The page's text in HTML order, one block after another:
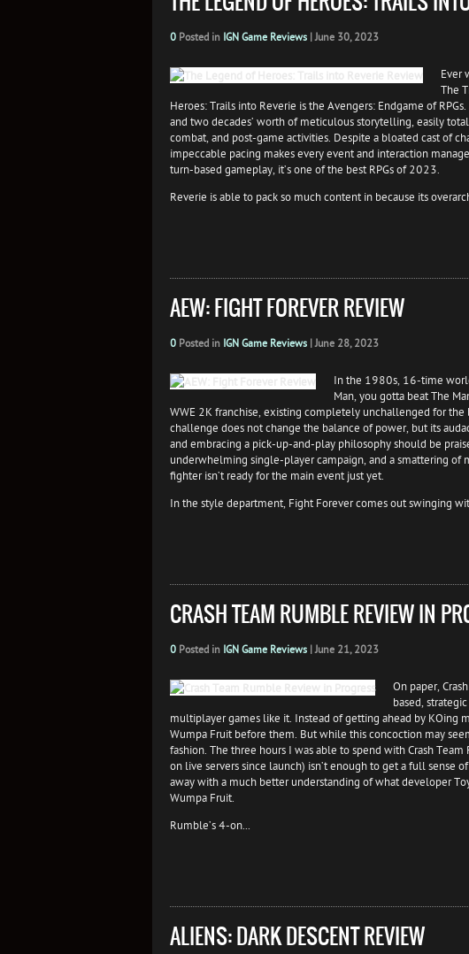
0 Posted in IGN Game Reviews |June 30, 2023
Ever
The
Heroes: Trails into Reverie is the Avengers: Endgame of
and two decades’ worth of meticulous storytelling, easily
combat, and post-game activities. Despite a bloated cast of
impeccable pacing makes every event and interaction
turn-based gameplay, it’s one of the best RPGs of 2023.
Reverie is able to pack so much content in because its
AEW: FIGHT FOREVER REVIEW
0 Posted in IGN Game Reviews |June 28, 2023
In the 1980s, 16-time
Man, you gotta beat The
WWE 2K franchise, existing completely unchallenged for the
challenge does not change the balance of power, but its
and embracing a pick-up-and-play philosophy should be
underwhelming single-player campaign, and a smattering of
fighter isn’t ready for the main event just yet.
In the style department, Fight Forever comes out swinging
CRASH TEAM RUMBLE REVIEW IN
0 Posted in IGN Game Reviews |June 21, 2023
On paper,
based,
multiplayer games like it. Instead of getting ahead by KOing
Wumpa Fruit before them. But while this concoction may
fashion. The three hours I was able to spend with Crash
on live servers since launch) isn’t enough to get a full sense
away with a much better understanding of what developer
Wumpa Fruit.
Rumble’s 4-on...
ALIENS: DARK DESCENT REVIEW